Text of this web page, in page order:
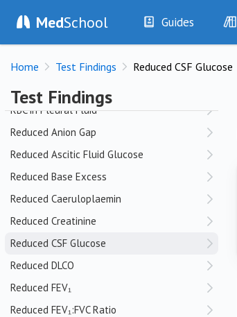
MedSchool Guides
History
Examination
Drugs
Interventions
Home Test Findings Reduced CSF Glucose
Test Findings
QT Prolongation
Raised CSF Opening Pressure
RBC in Pleural Fluid
Reduced Anion Gap
Reduced Ascitic Fluid Glucose
Reduced Base Excess
Reduced Caeruloplaemin
Reduced Creatinine
Reduced CSF Glucose
Reduced DLCO
Reduced FEV₁
Reduced FEV₁:FVC Ratio